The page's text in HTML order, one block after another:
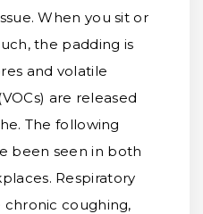
When you sit or
the padding is
and volatile
are released
The following
been seen in both
Respiratory
chronic coughing,